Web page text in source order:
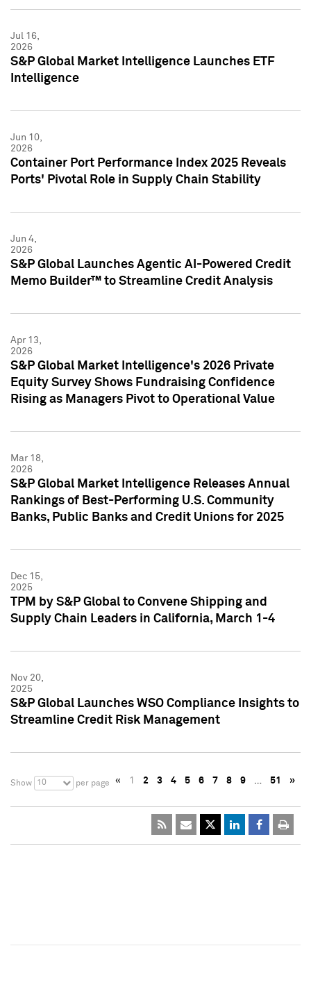
Jul 16,
2026
S&P Global Market Intelligence Launches ETF
Intelligence
Jun 10,
2026
Container Port Performance Index 2025 Reveals
Ports' Pivotal Role in Supply Chain Stability
Jun 4,
2026
S&P Global Launches Agentic AI-Powered Credit
Memo Builder™ to Streamline Credit Analysis
Apr 13,
2026
S&P Global Market Intelligence's 2026 Private
Equity Survey Shows Fundraising Confidence
Rising as Managers Pivot to Operational Value
Mar 18,
2026
S&P Global Market Intelligence Releases Annual
Rankings of Best-Performing U.S. Community
Banks, Public Banks and Credit Unions for 2025
Dec 15,
2025
TPM by S&P Global to Convene Shipping and
Supply Chain Leaders in California, March 1-4
Nov 20,
2025
S&P Global Launches WSO Compliance Insights to
Streamline Credit Risk Management
Show 10 per page « 1 2 3 4 5 6 7 8 9 … 51 »